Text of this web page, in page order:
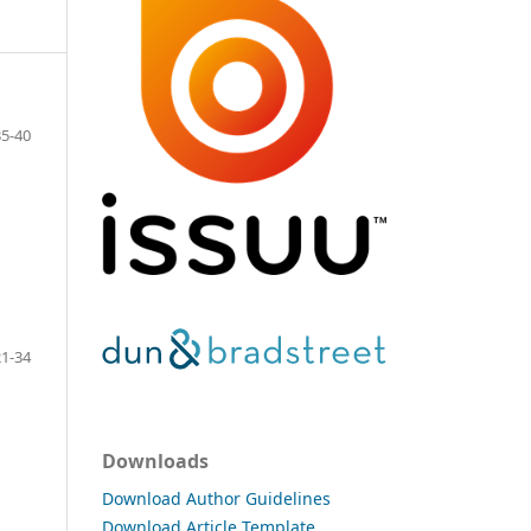
40
34
Downloads
Download Author Guidelines